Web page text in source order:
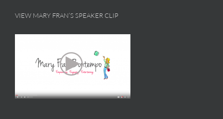
VIEW MARY FRAN’S SPEAKER CLIP